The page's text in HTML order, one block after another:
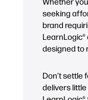
seeking
brand
designed to
Don’t settle
delivers